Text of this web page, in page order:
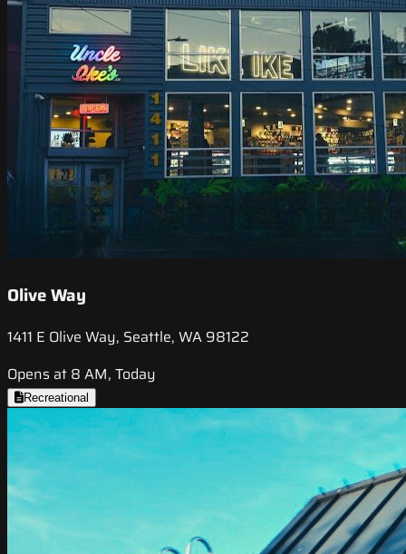
Olive Way
1411 E Olive Way, Seattle, WA 98122
Opens at 8 AM, Today
Recreational